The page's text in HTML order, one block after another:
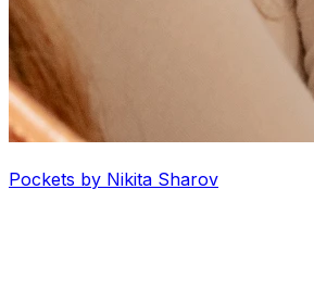
Pockets by Nikita Sharov